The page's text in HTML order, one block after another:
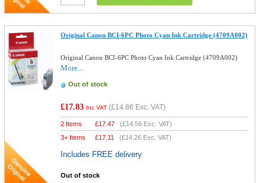
Original Canon BCI-6PC Photo Cyan Ink Cartridge (4709A002)
Original Canon BCI-6PC Photo Cyan Ink Cartridge (4709A002)
More...
Out of stock
£17.83 Inc VAT (£14.86 Exc. VAT)
2 Items £17.47 (£14.56 Exc. VAT)
3+ Items
£17.11 (£14.26 Exc. VAT)
Includes FREE delivery
Out of stock